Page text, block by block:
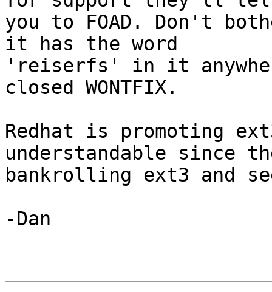
you to FOAD. Don't
it has the word
'reiserfs' in it
closed WONTFIX.
Redhat is promoting
understandable since
bankrolling ext3 and
-Dan